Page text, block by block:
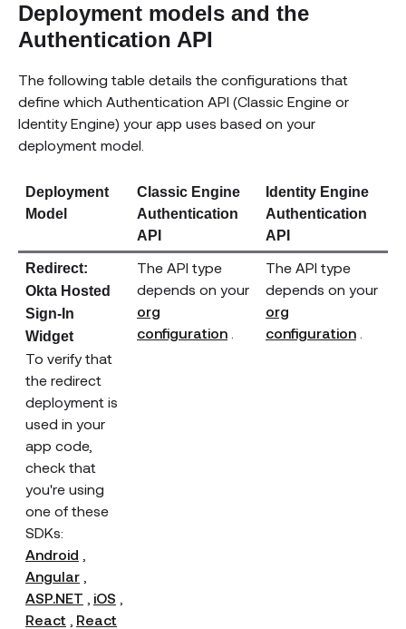
Deployment models and the
Authentication API
The following table details the configurations that
define which Authentication API (Classic Engine or
Identity Engine) your app uses based on your
deployment model.
Deployment
Model
Classic Engine
Authentication
API
Identity Engine
Authentication
API
Redirect:
Okta Hosted
Sign-In
Widget
To verify that
the redirect
deployment is
used in your
app code,
check that
you're using
one of these
SDKs:
Android
Angular
ASP.NET
(opens new window)
iOS
React
(opens new window)
React
The API type
depends on your
org
configuration
(opens new window)
The API type
depends on your
org
configuration